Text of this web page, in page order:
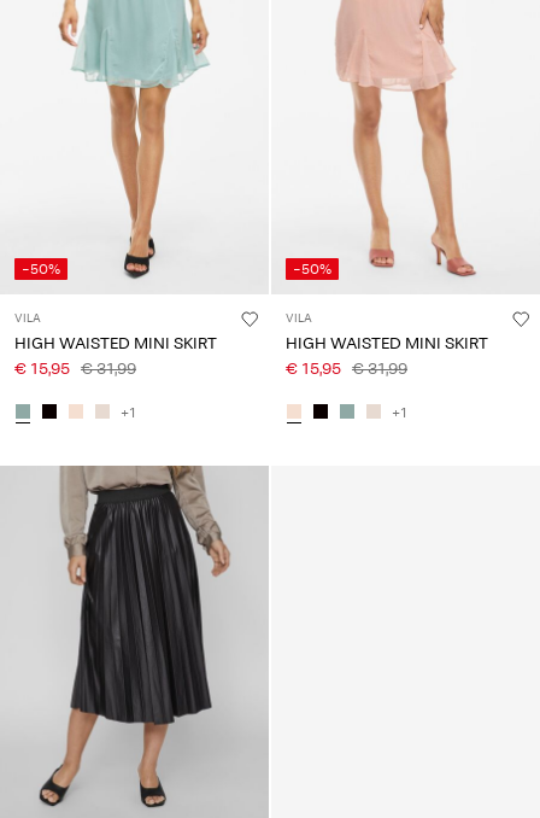
-50%
VILA
HIGH WAISTED MINI SKIRT
€ 15,95 € 31,99
+1
-50%
VILA
HIGH WAISTED MINI SKIRT
€ 15,95 € 31,99
+1